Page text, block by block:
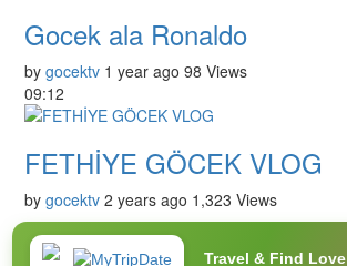
Gocek ala Ronaldo
by gocektv 1 year ago 98 Views
09:12
FETHİYE GÖCEK VLOG
by gocektv 2 years ago 1,323 Views
Travel & Find Love